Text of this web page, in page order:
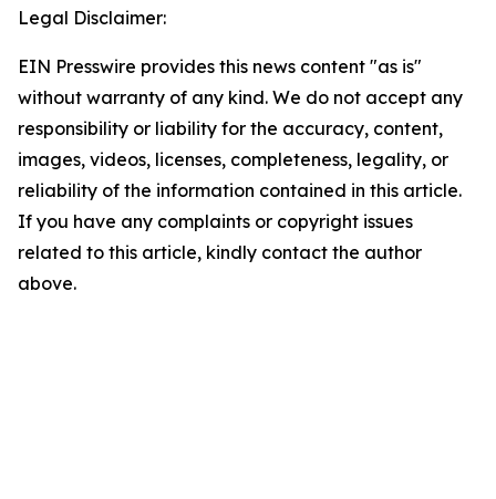
Legal Disclaimer:
EIN Presswire provides this news content "as is"
without warranty of any kind. We do not accept any
responsibility or liability for the accuracy, content,
images, videos, licenses, completeness, legality, or
reliability of the information contained in this article.
If you have any complaints or copyright issues
related to this article, kindly contact the author
above.